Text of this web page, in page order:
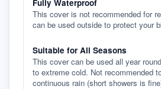
Fully Waterproof
This cover is not recommended for
can be used outside to protect your
Suitable for All Seasons
This cover can be used all year
to extreme cold. Not recommended
continuous rain (short showers is